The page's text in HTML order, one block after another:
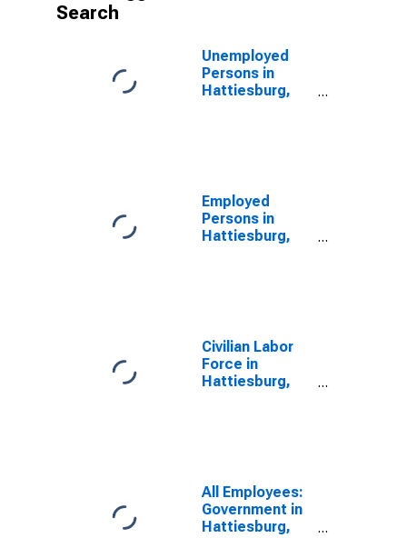
Search
Unemployed
Persons in
Hattiesburg,
Employed
Persons in
Hattiesburg,
Civilian Labor
Force in
Hattiesburg,
All Employees:
Government in
Hattiesburg,